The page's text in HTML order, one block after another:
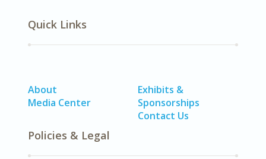
Quick Links
About
Media Center
Exhibits &
Sponsorships
Contact Us
Policies & Legal